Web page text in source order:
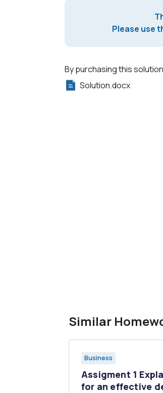
Please use
By purchasing this
Solution.docx
Similar
Business
Assigment 1
for an effective